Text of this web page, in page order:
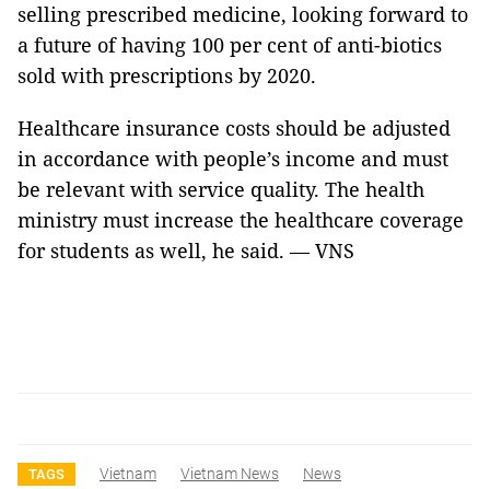
selling prescribed medicine, looking forward to
a future of having 100 per cent of anti-biotics
sold with prescriptions by 2020.
Healthcare insurance costs should be adjusted
in accordance with people’s income and must
be relevant with service quality. The health
ministry must increase the healthcare coverage
for students as well, he said. —VNS
TAGS Vietnam Vietnam News News